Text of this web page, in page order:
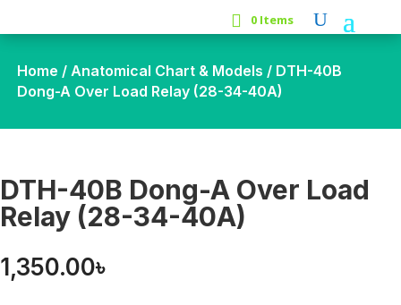
0 Items
Home / Anatomical Chart & Models / DTH-40B
Dong-A Over Load Relay (28-34-40A)
DTH-40B Dong-A Over Load
Relay (28-34-40A)
1,350.00৳